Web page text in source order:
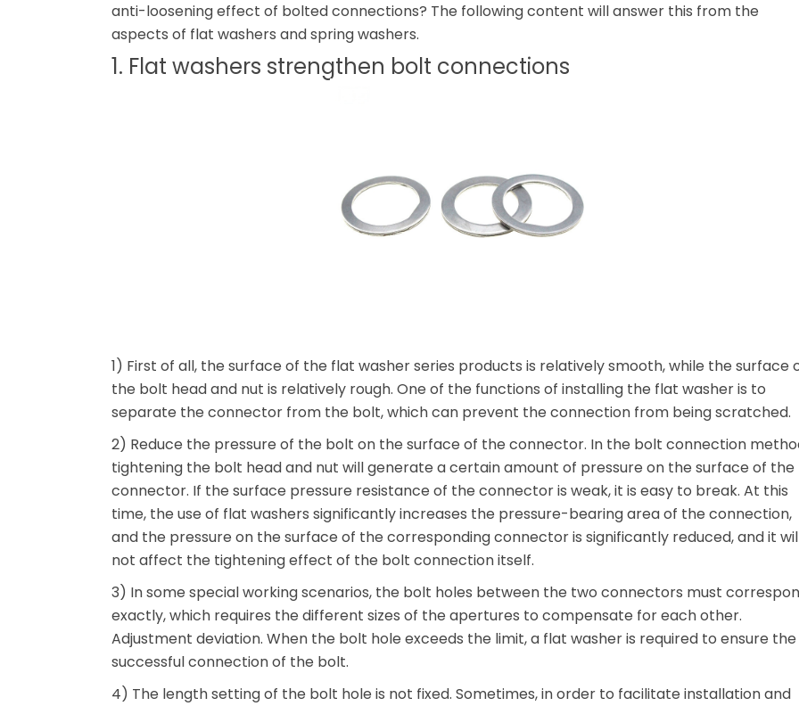
anti-loosening effect of bolted connections? The following content will answer this from the
aspects of flat washers and spring washers.
1. Flat washers strengthen bolt connections
1) First of all, the surface of the flat washer series products is relatively smooth, while the surface
the bolt head and nut is relatively rough. One of the functions of installing the flat washer is to
separate the connector from the bolt, which can prevent the connection from being scratched.
2) Reduce the pressure of the bolt on the surface of the connector. In the bolt connection
tightening the bolt head and nut will generate a certain amount of pressure on the surface of the
connector. If the surface pressure resistance of the connector is weak, it is easy to break. At this
time, the use of flat washers significantly increases the pressure-bearing area of ​​the connection,
and the pressure on the surface of the corresponding connector is significantly reduced, and it
not affect the tightening effect of the bolt connection itself.
3) In some special working scenarios, the bolt holes between the two connectors must
exactly, which requires the different sizes of the apertures to compensate for each other.
Adjustment deviation. When the bolt hole exceeds the limit, a flat washer is required to ensure the
successful connection of the bolt.
4) The length setting of the bolt hole is not fixed. Sometimes, in order to facilitate installation and